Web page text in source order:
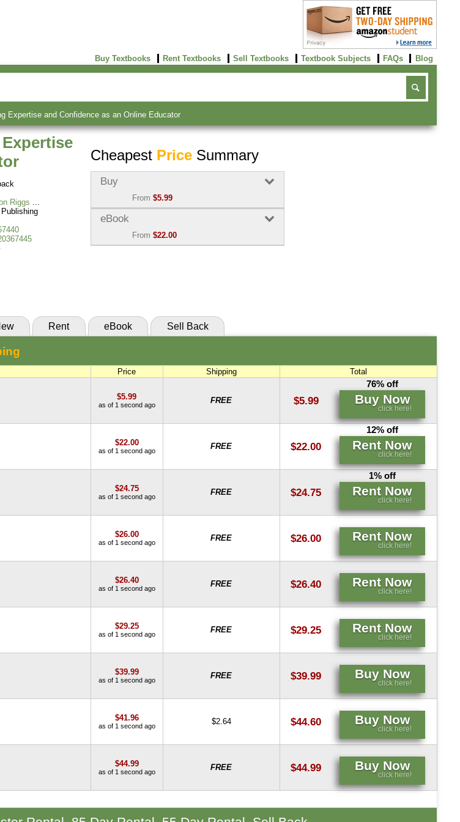
Buy Textbooks Rent Textbooks Sell Textbooks Textbook Subjects FAQs Blog
Expertise and Confidence as an Online Educator
Riggs
Cheapest PriceSummary
Buy
From $5.99
Used:$5.99
(Marketplace)
Buy Now
eBook
From $22.00
Rent eBook Sell Back
Price Shipping Total
$5.99
as of 1 second ago FREE $5.99
76% off
Buy Now
click here!
$22.00
as of 1 second ago FREE $22.00
12% off
Rent Now
click here!
$24.75
as of 1 second ago FREE $24.75
1% off
Rent Now
click here!
$26.00
as of 1 second ago FREE $26.00 Rent Now
click here!
$26.40
as of 1 second ago FREE $26.40 Rent Now
click here!
$29.25
as of 1 second ago FREE $29.25 Rent Now
click here!
$39.99
as of 1 second ago FREE $39.99 Buy Now
click here!
$41.96
as of 1 second ago $2.64 $44.60 Buy Now
click here!
$44.99
as of 1 second ago FREE $44.99 Buy Now
click here!